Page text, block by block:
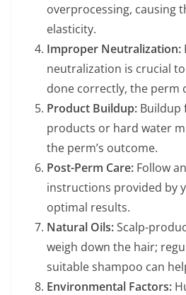
overprocessing, causing
elasticity.
Improper Neutralization:
neutralization is crucial
done correctly, the perm
Product Buildup: Buildup
products or hard water
the perm’s outcome.
Post-Perm Care: Follow
instructions provided by
optimal results.
Natural Oils:Scalp-
weigh down the hair;
suitable shampoo can
Environmental Factors: